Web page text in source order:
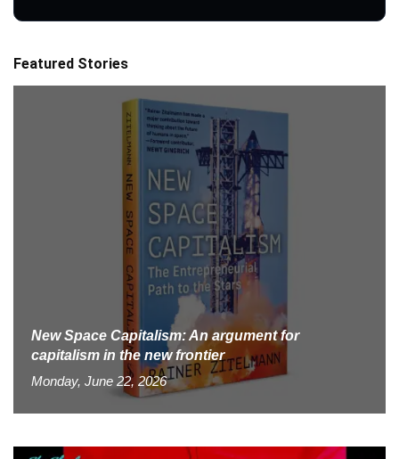
Featured Stories
New Space Capitalism: An argument for
capitalism in the new frontier
Monday, June 22, 2026